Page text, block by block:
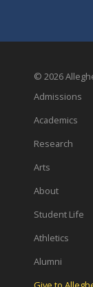
© 2026
Admissions
Academics
Research
Arts
About
Student Life
Athletics
Alumni